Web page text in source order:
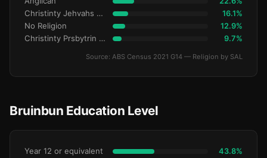
Christinty Jehvahs Witnses 16.1%
No Religion 12.9%
Christinty Prsbytrin Refrmd 9.7%
Source: ABS Census 2021 G14 — Religion by SAL
Bruinbun Education Level
Year 12 or equivalent 43.8%